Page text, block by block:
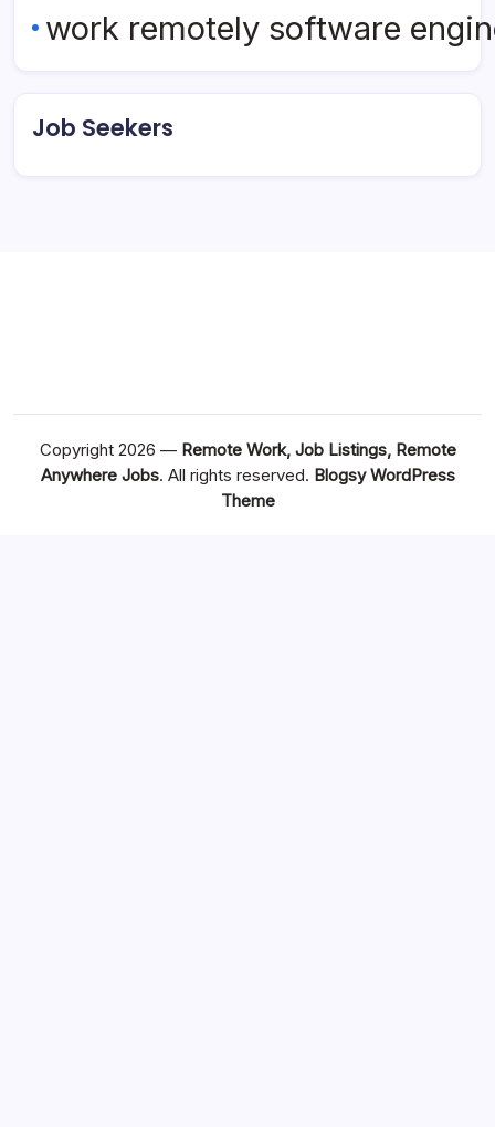
work remotely software
Job Seekers
Copyright 2026 — Remote Work, Job Listings, Remote
Anywhere Jobs. All rights reserved. Blogsy WordPress
Theme